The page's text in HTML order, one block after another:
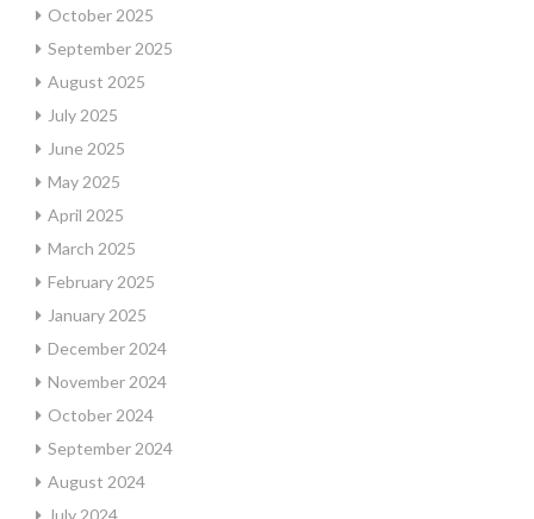
October 2025
September 2025
August 2025
July 2025
June 2025
May 2025
April 2025
March 2025
February 2025
January 2025
December 2024
November 2024
October 2024
September 2024
August 2024
July 2024